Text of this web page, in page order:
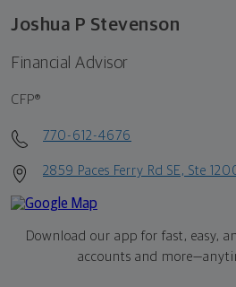
Joshua P Stevenson
Financial Advisor
CFP®
770-612-4676
2859 Paces Ferry Rd SE, Ste
Download our app for fast, easy,
accounts and more—